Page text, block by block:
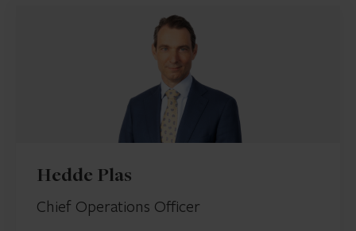
Hedde Plas
Chief Operations Officer